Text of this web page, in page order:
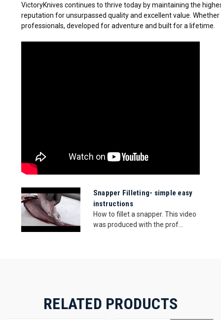
VictoryKnives continues to thrive today by maintaining the
reputation for unsurpassed quality and excellent value.
professionals, developed for adventure and built for a lifetime.
Snapper Filleting- simple easy
instructions
How to fillet a snapper. This video
was produced with the prof...
RELATED PRODUCTS